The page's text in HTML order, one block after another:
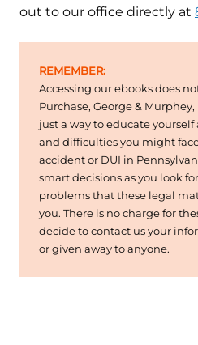
out to our office directly at
REMEMBER:
Accessing our ebooks does
Purchase, George & Murphey,
just a way to educate
and difficulties you might
accident or DUI in
smart decisions as you look
problems that these legal
you. There is no charge for
decide to contact us your
or given away to anyone.